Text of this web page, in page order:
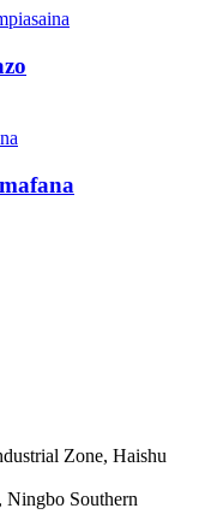
Zone, Haishu
Ningbo Southern